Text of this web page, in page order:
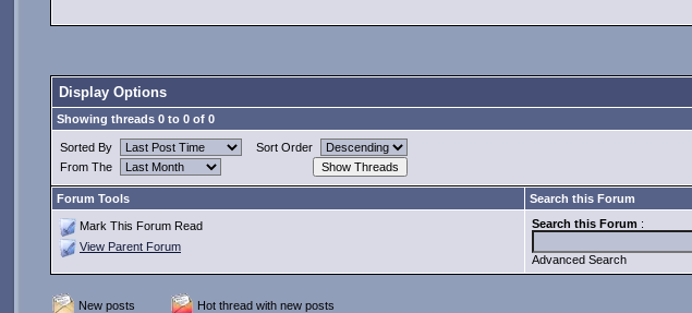
Display Options
Showing threads 0 to 0 of 0
Sorted By
Sort Order
From The
Forum Tools Search this Forum
Mark This Forum Read
View Parent Forum
Search this Forum :
Advanced Search
New posts
Hot thread with new posts